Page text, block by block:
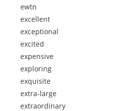
ewtn
excellent
exceptional
excited
expensive
exploring
exquisite
extra-large
extraordinary